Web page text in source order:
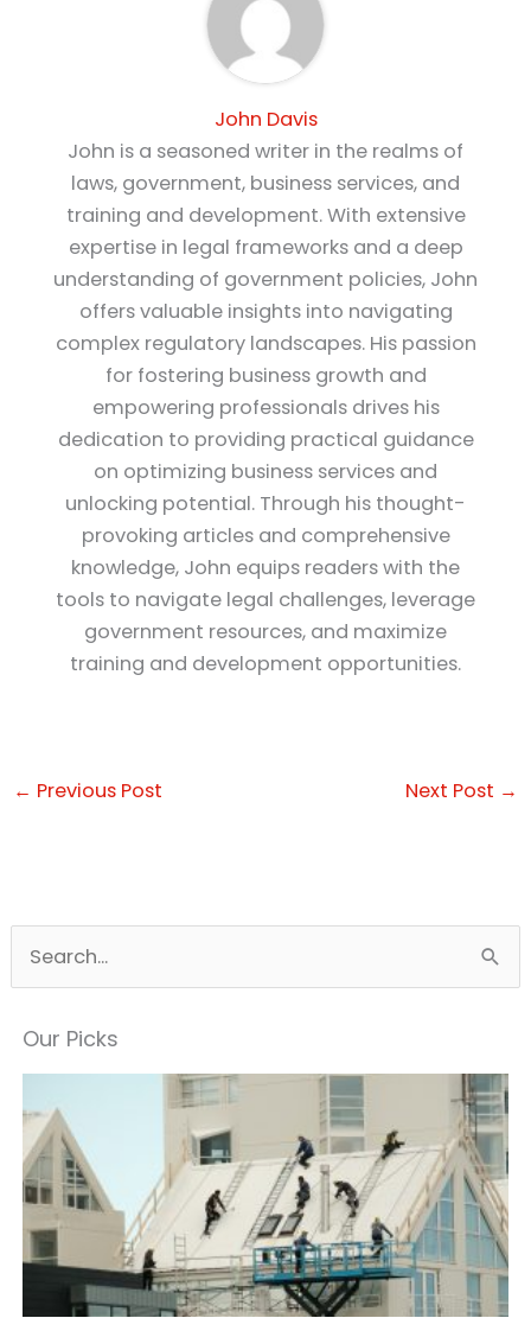
John Davis
John is a seasoned writer in the realms of
laws, government, business services, and
training and development. With extensive
expertise in legal frameworks and a deep
understanding of government policies, John
offers valuable insights into navigating
complex regulatory landscapes. His passion
for fostering business growth and
empowering professionals drives his
dedication to providing practical guidance
on optimizing business services and
unlocking potential. Through his thought-
provoking articles and comprehensive
knowledge, John equips readers with the
tools to navigate legal challenges, leverage
government resources, and maximize
training and development opportunities.
← Previous Post Next Post →
Our Picks